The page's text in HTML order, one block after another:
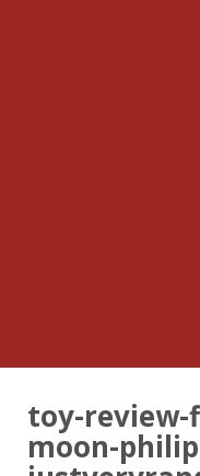
toy-
moon-